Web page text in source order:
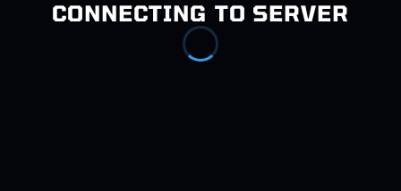
CONNECTING TO SERVER